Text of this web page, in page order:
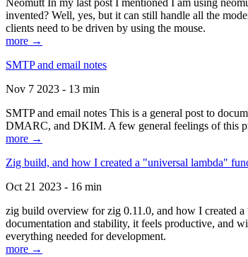
Neomutt In my last post I mentioned I am using
invented? Well, yes, but it can still handle all the
clients need to be driven by using the mouse.
more →
SMTP and email notes
Nov 7 2023 - 13 min
SMTP and email notes This is a general post to
DMARC, and DKIM. A few general feelings of this
more →
Zig build, and how I created a "universal lambda"
Oct 21 2023 - 16 min
zig build overview for zig 0.11.0, and how I created
documentation and stability, it feels productive, and
everything needed for development.
more →